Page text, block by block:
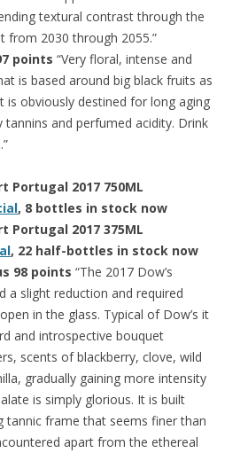
textural contrast through the
from 2030 through 2055.”
points “Very floral, intense and
is based around big black fruits as
is obviously destined for long aging
and perfumed acidity. Drink
Portugal 2017 750ML
, 8 bottles in stock now
Portugal 2017 375ML
, 22 half-bottles in stock now
98 points “The 2017 Dow’s
a slight reduction and required
in the glass. Typical of Dow’s it
and introspective bouquet
scents of blackberry, clove, wild
gradually gaining more intensity
is simply glorious. It is built
tannic frame that seems finer than
apart from the ethereal